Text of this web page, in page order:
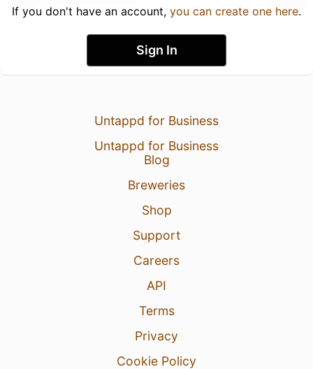
If you don't have an account, you can create one here.
Sign In
Untappd for Business
Untappd for Business
Blog
Breweries
Shop
Support
Careers
API
Terms
Privacy
Cookie Policy